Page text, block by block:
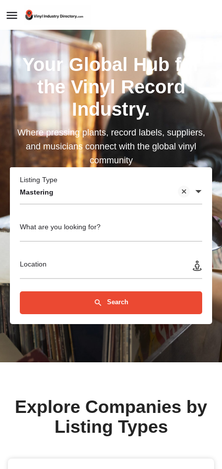
Your Global Hub for
the Vinyl Record
Industry.
Where pressing plants, record labels, suppliers,
and musicians connect with the global vinyl
community
Mastering
Listing Type
What are you looking for?
Location
Search
Explore Companies by
Listing Types